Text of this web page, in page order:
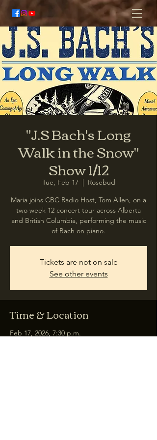
"J.S Bach's Long
Walk in the Snow"
Show 1/12
Tue, Feb 17
  |
Rosebud
Maria joins CBC Radio Host, Tom Allen, on a
two week 12 concert tour across Alberta
and British Columbia, performing the music
of Bach on piano.
Tickets are not on sale
See other events
Time & Location
Feb 17, 2026, 7:30 p.m.